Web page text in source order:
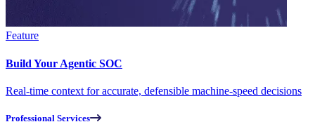
Feature
Build Your Agentic SOC
Real-time context for accurate, defensible machine-speed decisions
Professional Services